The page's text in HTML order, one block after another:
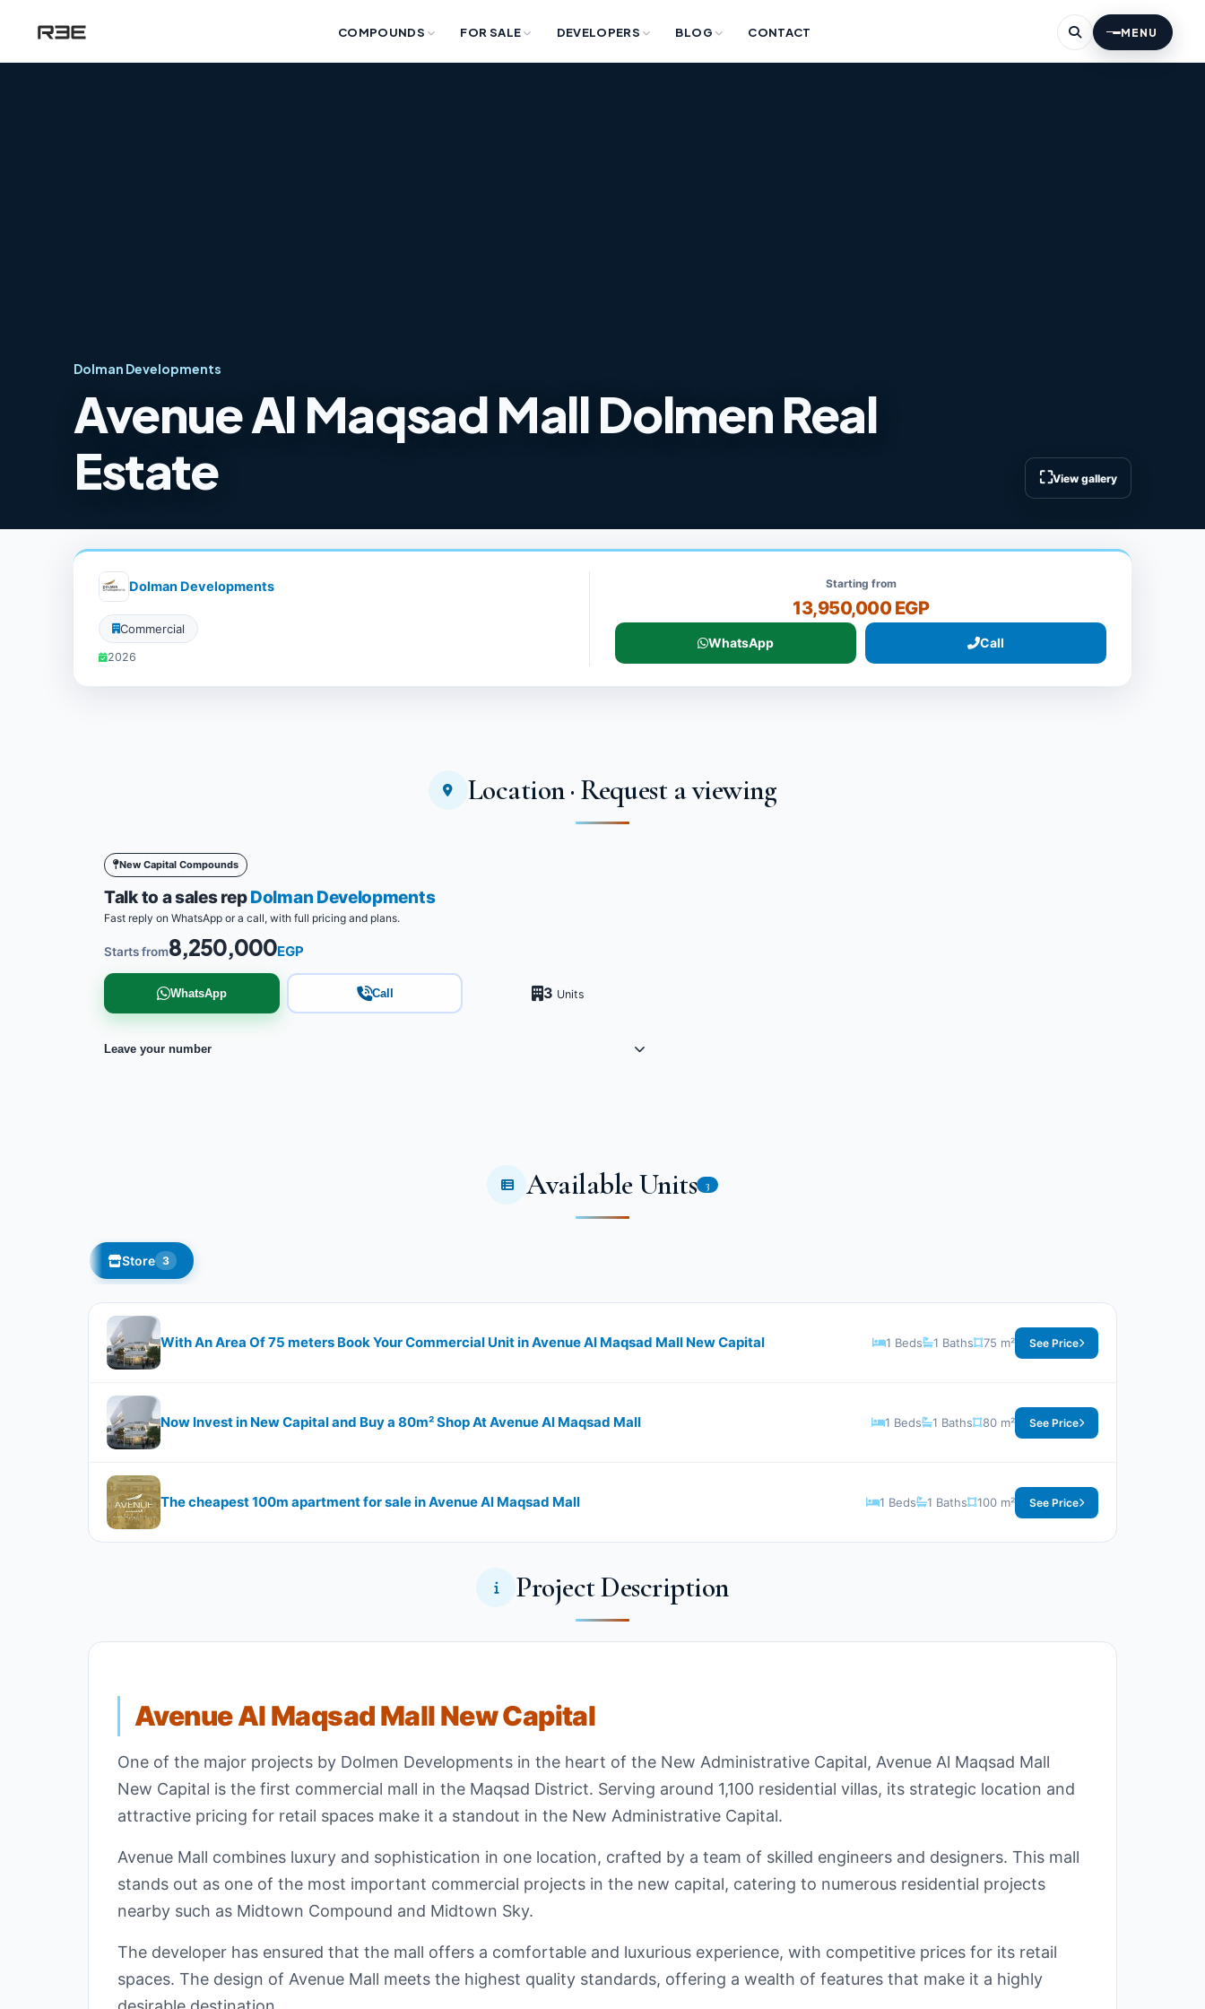
COMPOUNDS FOR SALE DEVELOPERS BLOG CONTACT MENU
Dolman Developments
Avenue Al Maqsad Mall Dolmen Real
Estate
⛶View gallery
Dolman Developments
Commercial
2026
Starting from
13,950,000 EGP
WhatsApp Call
Location · Request a viewing
New Capital Compounds
Talk to a sales repDolman Developments
Fast reply on WhatsApp or a call, with full pricing and plans.
Starts from8,250,000EGP
WhatsApp Call 3 Units
Leave your number
Available Units 3
Store 3
With An Area Of 75 meters Book Your Commercial Unit in Avenue Al Maqsad Mall New Capital 1 Beds 1 Baths 75 m² See Price
Now Invest in New Capital and Buy a 80m² Shop At Avenue Al Maqsad Mall 1 Beds 1 Baths 80 m² See Price
The cheapest 100m apartment for sale in Avenue Al Maqsad Mall 1 Beds 1 Baths 100 m² See Price
Project Description
Avenue Al Maqsad Mall New Capital
One of the major projects by Dolmen Developments in the heart of the New Administrative Capital, Avenue Al Maqsad Mall
New Capital is the first commercial mall in the Maqsad District. Serving around 1,100 residential villas, its strategic location and
attractive pricing for retail spaces make it a standout in the New Administrative Capital.
Avenue Mall combines luxury and sophistication in one location, crafted by a team of skilled engineers and designers. This mall
stands out as one of the most important commercial projects in the new capital, catering to numerous residential projects
nearby such as Midtown Compound and Midtown Sky.
The developer has ensured that the mall offers a comfortable and luxurious experience, with competitive prices for its retail
spaces. The design of Avenue Mall meets the highest quality standards, offering a wealth of features that make it a highly